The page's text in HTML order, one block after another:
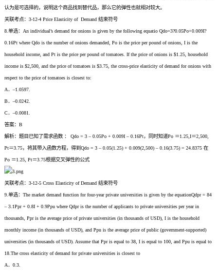
认为是可选择的，说明这个商品找到替代品，那么它的弹性也就相对较大。
关联考点：3-12-4 Price Elasticity of Demand 结束符号
8.单选：An individual’s demand for onions is given by the following equatio Qdo=3?0.05Po+0.009I?
0.16Pt where Qdo is the number of onions demanded, Po is the price per pound of onions, I is the
household income, and Pt is the price per pound of tomatoes. If the price of onions is $1.25, household
income is $2,500, and the price of tomatoes is $3.75, the cross-price elasticity of demand for onions with
respect to the price of tomatoes is closest to:
A．–1.0597.
B．–0.0242.
C．–0.0081.
答案：B
解析：题目已知了需求函数 ： Qdo = 3 – 0.05Po + 0.009I – 0.16Pt，同时知道Po ＝1.25,I＝2,500,
Pt＝3.75，将其带入函数方程，得到Qdo = 3 – 0.05(1.25) + 0.009(2,500) – 0.16(3.75) = 24.8375 在
Po ＝1.25, Pt＝3.75根据交叉弹性的公式
关联考点：3-12-5 Cross Elasticity of Demand 结束符号
9.单选：The market demand function for four-year private universities is given by the equationQdpr = 84
– 3.1Ppr + 0.8I + 0.9Ppu where Qdpr is the number of applicants to private universities per year in
thousands, Ppr is the average price of private universities (in thousands of USD), I is the household
monthly income (in thousands of USD), and Ppu is the average price of public (government-supported)
universities (in thousands of USD). Assume that Ppr is equal to 38, I is equal to 100, and Ppu is equal to
18.The cross elasticity of demand for private universities is closest to
A．0.3.